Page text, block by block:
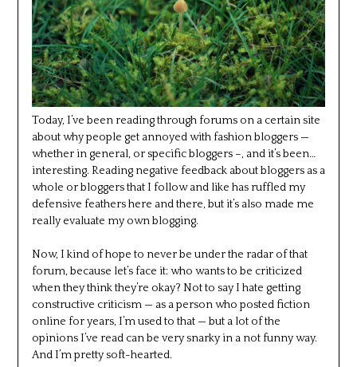
Today, I’ve been reading through forums on a certain site
about why people get annoyed with fashion bloggers —
whether in general, or specific bloggers –, and it’s been…
interesting. Reading negative feedback about bloggers as a
whole or bloggers that I follow and like has ruffled my
defensive feathers here and there, but it’s also made me
really evaluate my own blogging.
Now, I kind of hope to never be under the radar of that
forum, because let’s face it: who wants to be criticized
when they think they’re okay? Not to say I hate getting
constructive criticism — as a person who posted fiction
online for years, I’m used to that — but a lot of the
opinions I’ve read can be very snarky in a not funny way.
And I’m pretty soft-hearted.